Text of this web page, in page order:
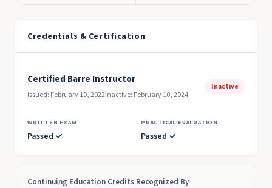
Credentials & Certification
Certified Barre Instructor
Issued: February 10, 2022Inactive: February 10, 2024
Inactive
WRITTEN EXAM
Passed ✓
PRACTICAL EVALUATION
Passed ✓
Continuing Education Credits Recognized By